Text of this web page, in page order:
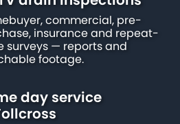
commercial, pre-
insurance and repeat-
surveys — reports and
footage.
day service